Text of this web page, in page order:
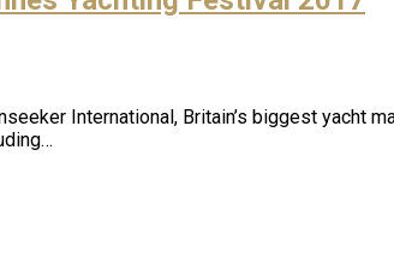
International, Britain’s biggest yacht